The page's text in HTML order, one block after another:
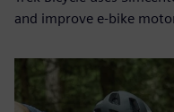
and improve e-bike